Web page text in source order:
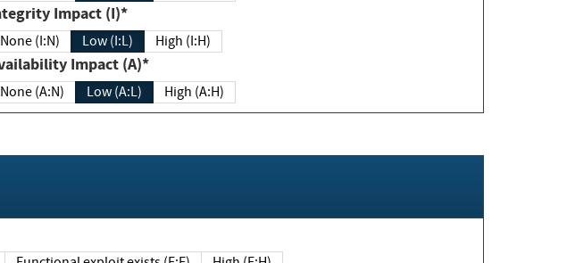
Integrity Impact (I)*
None (I:N) Low (I:L) High (I:H)
Availability Impact (A)*
None (A:N) Low (A:L) High (A:H)